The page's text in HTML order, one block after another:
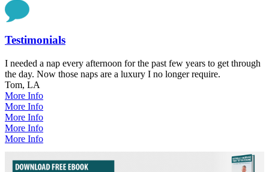
Testimonials
I needed a nap every afternoon for the past few years to get through
the day. Now those naps are a luxury I no longer require.
Tom, LA
More Info
More Info
More Info
More Info
More Info